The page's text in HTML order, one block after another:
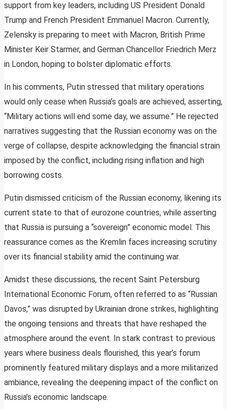
support from key leaders, including US President Donald
Trump and French President Emmanuel Macron. Currently,
Zelensky is preparing to meet with Macron, British Prime
Minister Keir Starmer, and German Chancellor Friedrich Merz
in London, hoping to bolster diplomatic efforts.
In his comments, Putin stressed that military operations
would only cease when Russia’s goals are achieved, asserting,
“Military actions will end some day, we assume.” He rejected
narratives suggesting that the Russian economy was on the
verge of collapse, despite acknowledging the financial strain
imposed by the conflict, including rising inflation and high
borrowing costs.
Putin dismissed criticism of the Russian economy, likening its
current state to that of eurozone countries, while asserting
that Russia is pursuing a “sovereign” economic model. This
reassurance comes as the Kremlin faces increasing scrutiny
over its financial stability amid the continuing war.
Amidst these discussions, the recent Saint Petersburg
International Economic Forum, often referred to as “Russian
Davos,” was disrupted by Ukrainian drone strikes, highlighting
the ongoing tensions and threats that have reshaped the
atmosphere around the event. In stark contrast to previous
years where business deals flourished, this year’s forum
prominently featured military displays and a more militarized
ambiance, revealing the deepening impact of the conflict on
Russia’s economic landscape.